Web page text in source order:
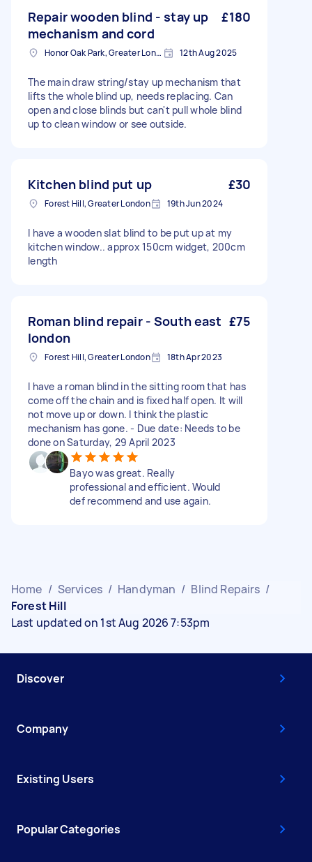
Repair wooden blind - stay up
mechanism and cord
£180
Honor Oak Park, Greater London, SE23 12th Aug 2025
The main draw string/stay up mechanism that
lifts the whole blind up, needs replacing. Can
open and close blinds but can't pull whole blind
up to clean window or see outside.
Kitchen blind put up £30
Forest Hill, Greater London 19th Jun 2024
I have a wooden slat blind to be put up at my
kitchen window.. approx 150cm widget, 200cm
length
Roman blind repair - South east
london
£75
Forest Hill, Greater London 18th Apr 2023
I have a roman blind in the sitting room that has
come off the chain and is fixed half open. It will
not move up or down. I think the plastic
mechanism has gone. - Due date: Needs to be
done on Saturday, 29 April 2023
Bayo was great. Really
professional and efficient. Would
def recommend and use again.
Home / Services / Handyman / Blind Repairs /
Forest Hill
Last updated on 1st Aug 2026 7:53pm
Discover
Company
Existing Users
Popular Categories